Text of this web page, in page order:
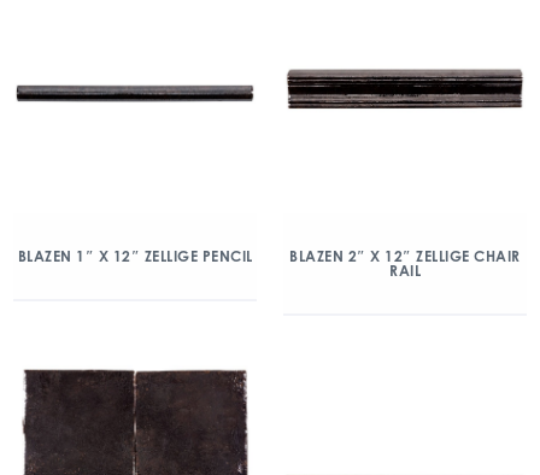
BLAZEN 1″ X 12″ ZELLIGE PENCIL
BLAZEN 2″ X 12″ ZELLIGE CHAIR
RAIL